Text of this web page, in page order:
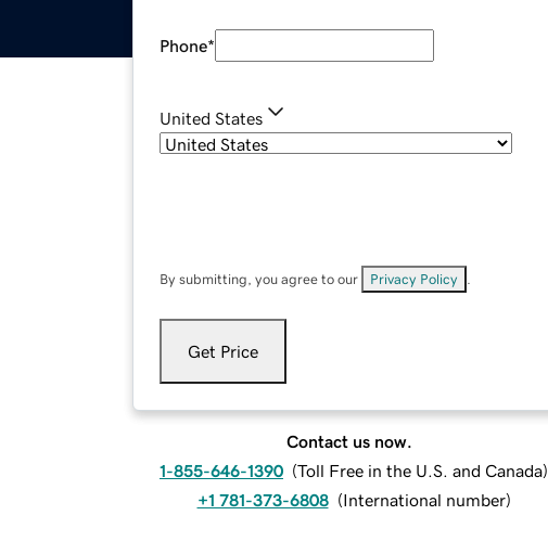
Phone*
United States
By submitting, you agree to our Privacy Policy
Get Price
Contact us now.
1-855-646-1390 (Toll Free in the U.S. and Canada)
+1 781-373-6808 (International number)